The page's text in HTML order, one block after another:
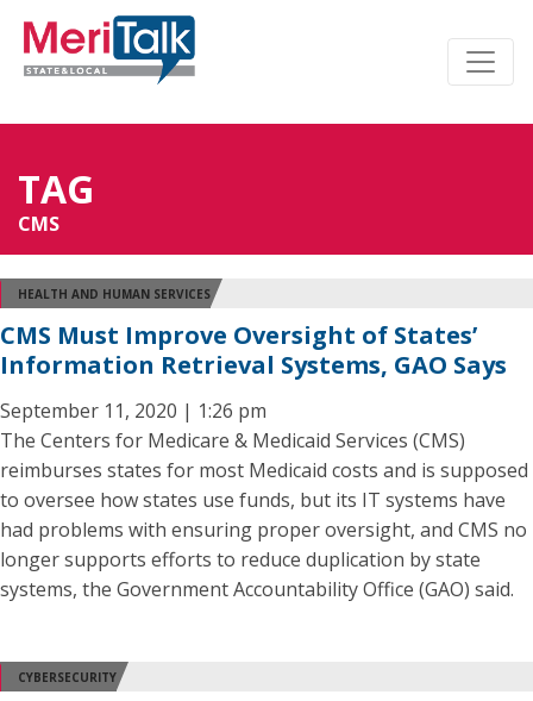
TAG
CMS
HEALTH AND HUMAN SERVICES
CMS Must Improve Oversight of States’
Information Retrieval Systems, GAO Says
September 11, 2020 | 1:26 pm
The Centers for Medicare & Medicaid Services (CMS)
reimburses states for most Medicaid costs and is supposed
to oversee how states use funds, but its IT systems have
had problems with ensuring proper oversight, and CMS no
longer supports efforts to reduce duplication by state
systems, the Government Accountability Office (GAO) said.
CYBERSECURITY